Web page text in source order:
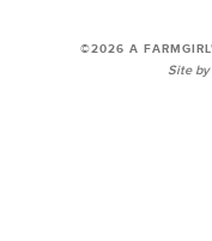
©2026 A
Site by